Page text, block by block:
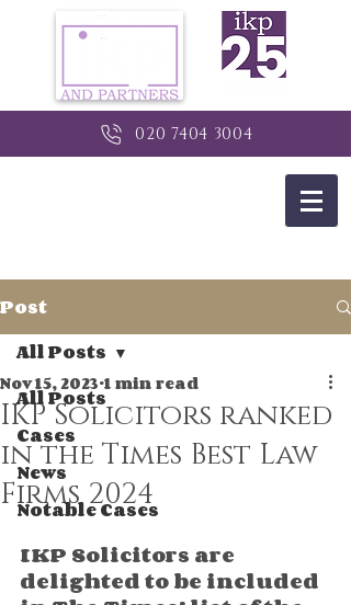
020 7404 3004
Post
All Posts
Cases
News
Notable Cases
All Posts
IKP Solicitors ranked
in the Times Best Law
Firms 2024
Nov 15, 2023 1 min read
IKP Solicitors are
delighted to be included